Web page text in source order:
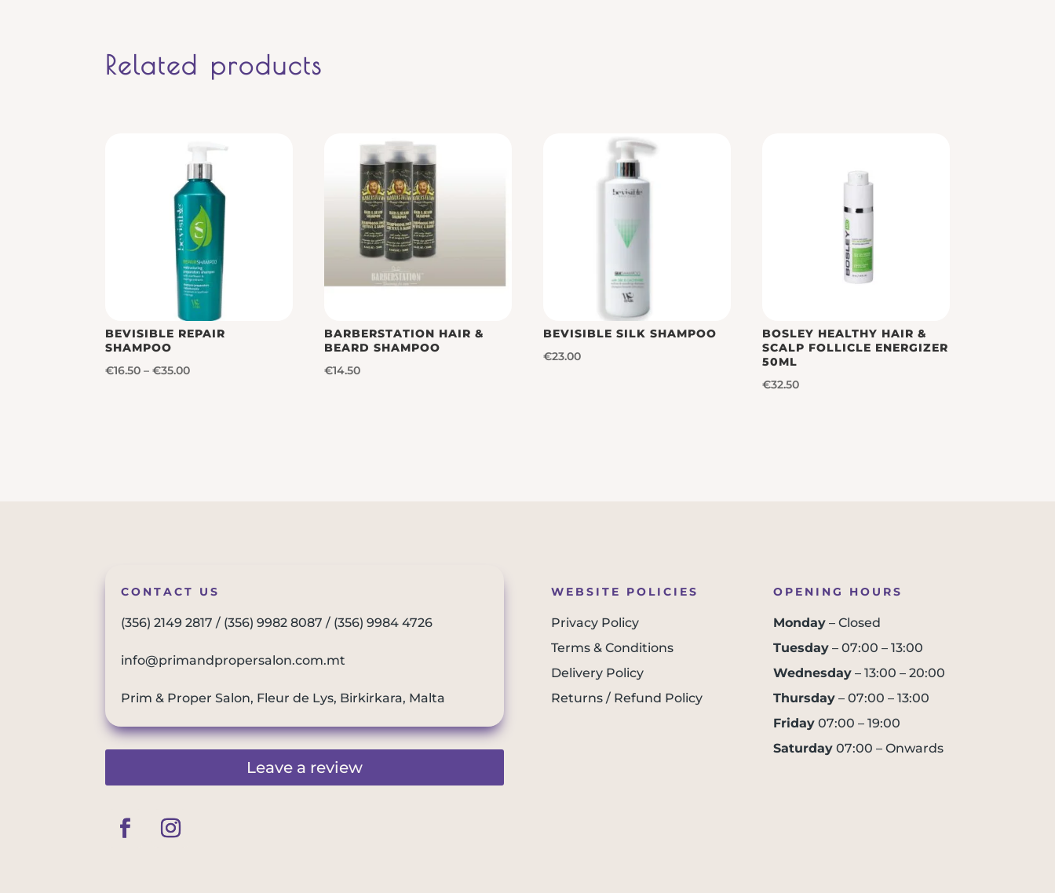
Related products
BEVISIBLE REPAIR
SHAMPOO
€16.50 – €35.00Price
BARBERSTATION HAIR &
BEARD SHAMPOO
€14.50
BEVISIBLE SILK SHAMPOO
€23.00
BOSLEY HEALTHY HAIR &
SCALP FOLLICLE ENERGIZER
50ML
€32.50
CONTACT US
(356) 2149 2817 / (356) 9982 8087 / (356) 9984 4726
info@primandpropersalon.com.mt
Prim & Proper Salon, Fleur de Lys, Birkirkara, Malta
Leave a review
WEBSITE POLICIES
Privacy Policy
Terms & Conditions
Delivery Policy
Returns / Refund Policy
OPENING HOURS
Monday – Closed
Tuesday – 07:00 – 13:00
Wednesday – 13:00 – 20:00
Thursday – 07:00 – 13:00
Friday 07:00 – 19:00
Saturday 07:00 – Onwards